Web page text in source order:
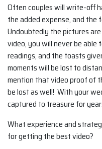
Often couples will write-off
the added expense, and the
Undoubtedly the pictures
video, you will never be able
readings, and the toasts
moments will be lost to
mention that video proof of
be lost as well! With your
captured to treasure for
What experience and
for getting the best video?